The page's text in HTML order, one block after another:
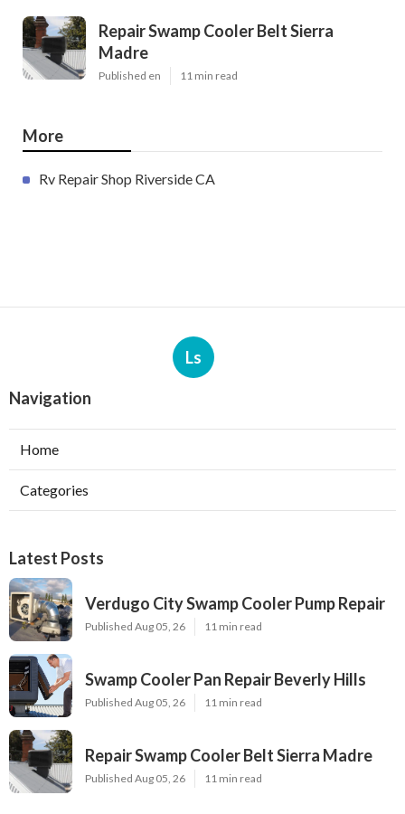
Repair Swamp Cooler Belt Sierra
Madre
Published en 11 min read
More
Rv Repair Shop Riverside CA
Ls
Navigation
Home
Categories
Latest Posts
Verdugo City Swamp Cooler Pump Repair
Published Aug 05, 26 11 min read
Swamp Cooler Pan Repair Beverly Hills
Published Aug 05, 26 11 min read
Repair Swamp Cooler Belt Sierra Madre
Published Aug 05, 26 11 min read